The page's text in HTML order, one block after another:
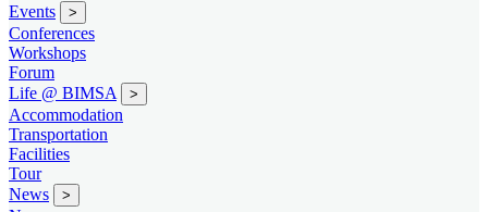
Events
>
Conferences
Workshops
Forum
Life @ BIMSA
>
Accommodation
Transportation
Facilities
Tour
News
>